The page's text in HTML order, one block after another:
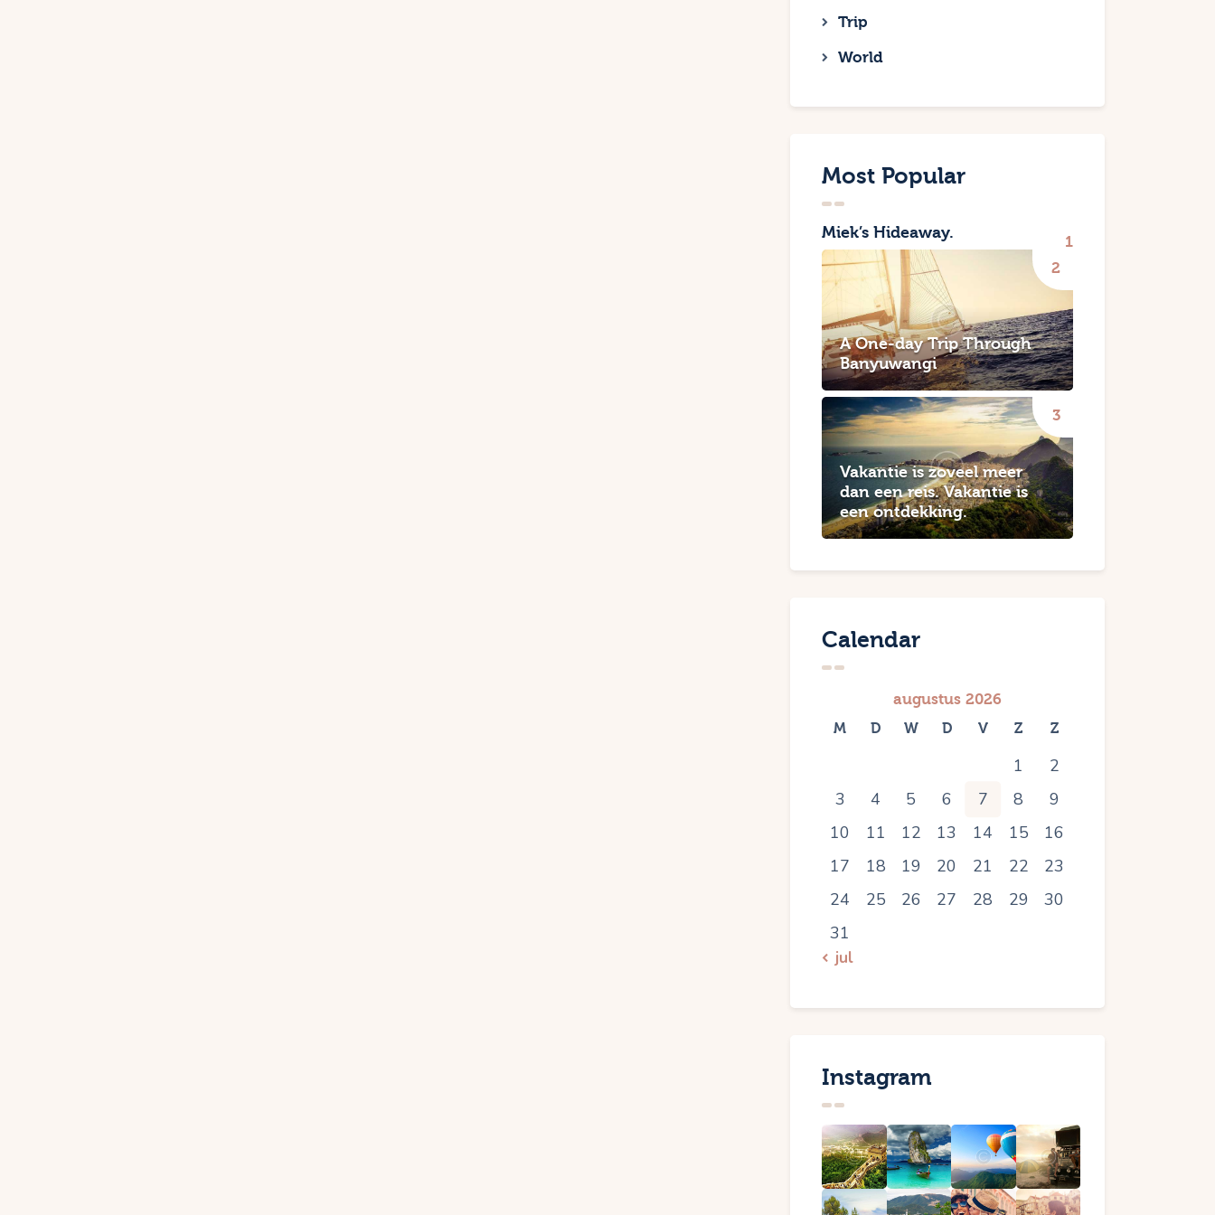
Trip
World
Most Popular
Miek’s Hideaway.
A One-day Trip Through
Banyuwangi
Vakantie is zoveel meer
dan een reis. Vakantie is
een ontdekking.
Calendar
augustus 2026
M D W D V Z Z
1
2
3
4 5 6 7 8
9
10
11 12 13 14 15
16
17
18 19 20 21 22
23
24
25 26 27 28 29
30
31
« jul
Instagram